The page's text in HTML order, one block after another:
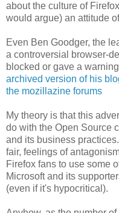
about the culture of
would argue) an attitude
Even Ben Goodger, the
a controversial browser-
blocked or gave a
archived version of his
the mozillazine forums
My theory is that this
do with the Open Source
and its business
fair, feelings of
Firefox fans to use some
Microsoft and its
(even if it's hypocritical).